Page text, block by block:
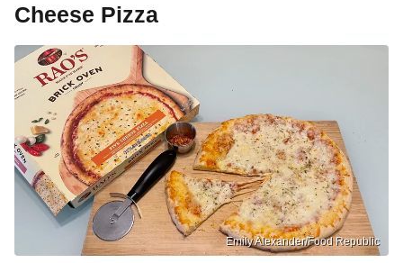
Cheese Pizza
Emily Alexander/Food Republic